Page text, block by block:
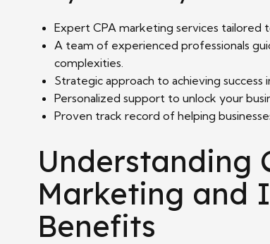
Expert CPA marketing services tailored
A team of experienced professionals
complexities.
Strategic approach to achieving success
Personalized support to unlock your
Proven track record of helping
Understanding
Marketing and
Benefits